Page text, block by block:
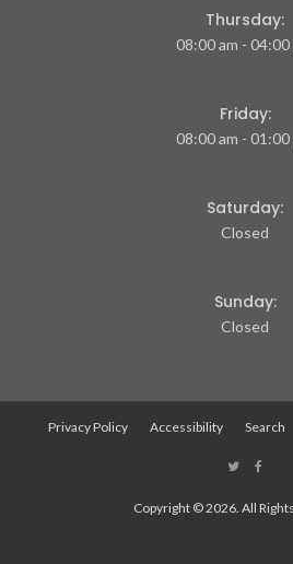
Thursday:
08:00 am - 04:00
Friday:
08:00 am - 01:00
Saturday:
Closed
Sunday:
Closed
Privacy Policy Accessibility Search
Copyright © 2026. All